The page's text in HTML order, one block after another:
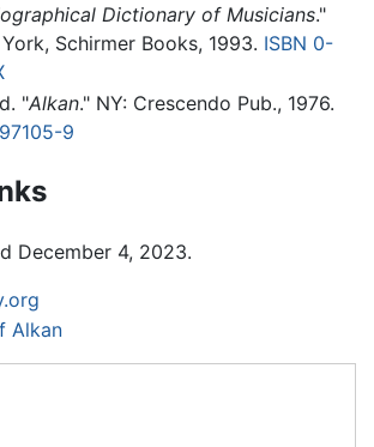
Dictionary of Musicians."
Schirmer Books, 1993. ISBN 0-
"Alkan." NY: Crescendo Pub., 1976.
9
December 4, 2023.
Alkan